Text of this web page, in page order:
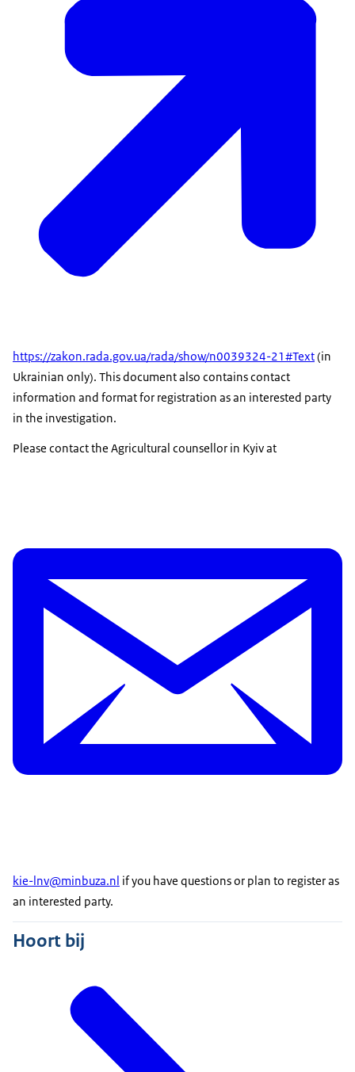
https://zakon.rada.gov.ua/rada/show/n0039324-21#Text(in
Ukrainian only). This document also contains contact
information and format for registration as an interested party
in the investigation.
Please contact the Agricultural counsellor in Kyiv at
kie-lnv@minbuza.nl if you have questions or plan to register as
an interested party.
Hoort bij